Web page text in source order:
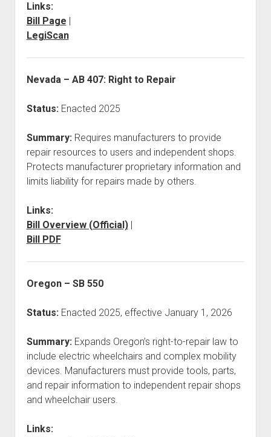
Links:
Bill Page |
LegiScan
Nevada – AB 407: Right to Repair
Status:Enacted 2025
Summary:Requires manufacturers to provide
repair resources to users and independent shops.
Protects manufacturer proprietary information and
limits liability for repairs made by others.
Links:
Bill Overview (Official)|
Bill PDF
Oregon – SB 550
Status:Enacted 2025, effective January 1, 2026
Summary:Expands Oregon’s right-to-repair law to
include electric wheelchairs and complex mobility
devices. Manufacturers must provide tools, parts,
and repair information to independent repair shops
and wheelchair users.
Links: